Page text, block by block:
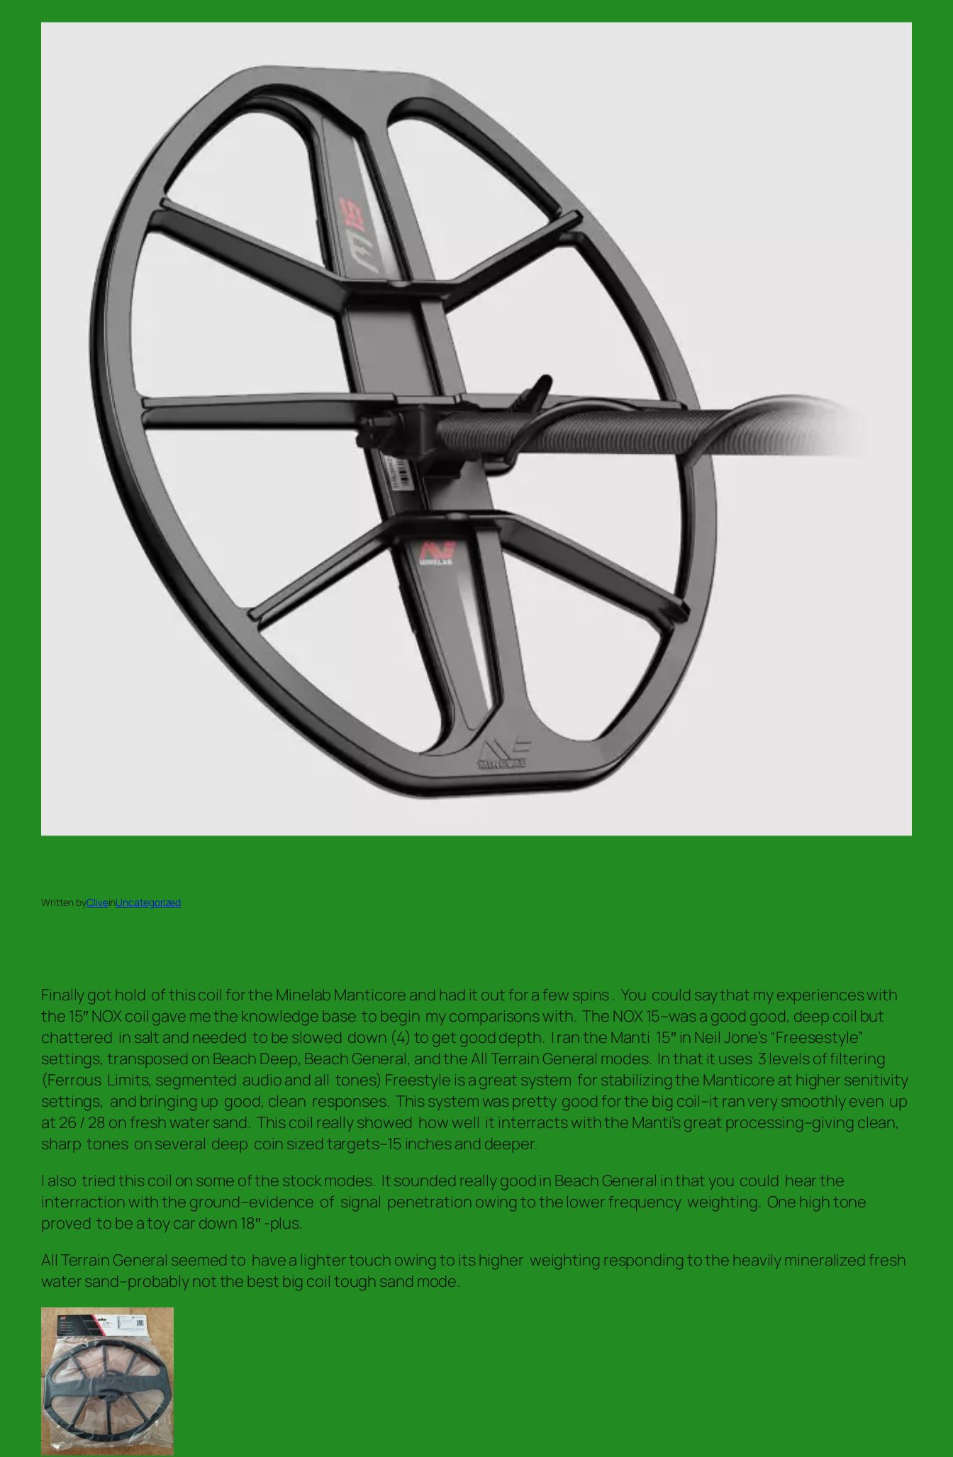
Written byCliveinUncategorized
Finally got hold of this coil for the Minelab Manticore and had it out for a few spins . You could say that my experiences with
the 15″ NOX coil gave me the knowledge base to begin my comparisons with. The NOX 15–was a good good, deep coil but
chattered in salt and needed to be slowed down (4) to get good depth. I ran the Manti 15″ in Neil Jone’s “Freesestyle”
settings, transposed on Beach Deep, Beach General, and the All Terrain General modes. In that it uses 3 levels of filtering
(Ferrous Limits, segmented audio and all tones) Freestyle is a great system for stabilizing the Manticore at higher senitivity
settings, and bringing up good, clean responses. This system was pretty good for the big coil–it ran very smoothly even up
at 26 / 28 on fresh water sand. This coil really showed how well it interracts with the Manti’s great processing–giving clean,
sharp tones on several deep coin sized targets–15 inches and deeper.
I also tried this coil on some of the stock modes. It sounded really good in Beach General in that you could hear the
interraction with the ground–evidence of signal penetration owing to the lower frequency weighting. One high tone
proved to be a toy car down 18″ -plus.
All Terrain General seemed to have a lighter touch owing to its higher weighting responding to the heavily mineralized fresh
water sand–probably not the best big coil tough sand mode.